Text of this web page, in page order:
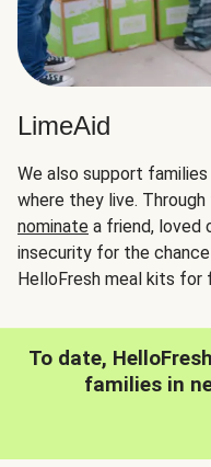
LimeAid
We also support
where they live.
nominate a friend, loved
insecurity for the
HelloFresh meal kits for
To date,
families in